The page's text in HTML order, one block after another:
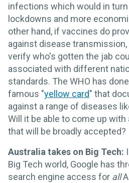
infections which would in
lockdowns and more
other hand, if vaccines do
against disease
verify who's gotten the jab
associated with different
standards. The WHO has
famous "yellow card" that
against a range of diseases
Will it be able to come up
that will be broadly accepted?
Australia takes on Big Tech:
Big Tech world, Google has
search engine access for all